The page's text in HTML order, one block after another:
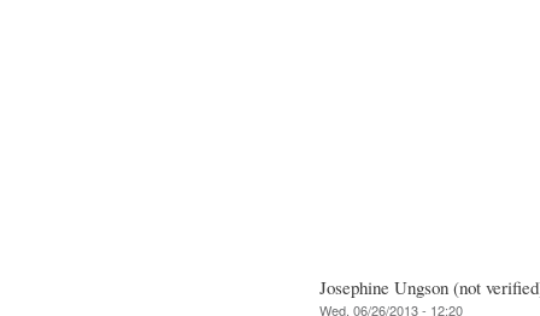
Josephine Ungson (not
Wed, 06/26/2013 - 12:20